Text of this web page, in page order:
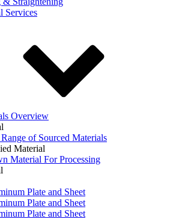
Services
Overview
of Sourced Materials
Material
Material For Processing
Plate and Sheet
Plate and Sheet
Plate and Sheet